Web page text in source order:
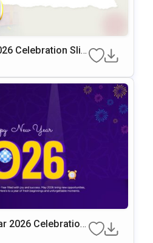
Celebration Slid
Template
2026 Celebration